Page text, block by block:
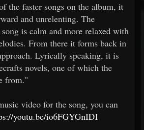
the faster songs on the album, it
and unrelenting. The
is calm and more relaxed with
From there it forms back in
Lyrically speaking, it is
novels, one of which the
from."
video for the song, you can
youtu.be/io6FGYGnIDI